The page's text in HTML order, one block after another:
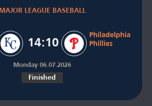
MAJOR LEAGUE BASEBALL
14:10
Philadelphia
Phillies
Monday 06.07.2026
Finished